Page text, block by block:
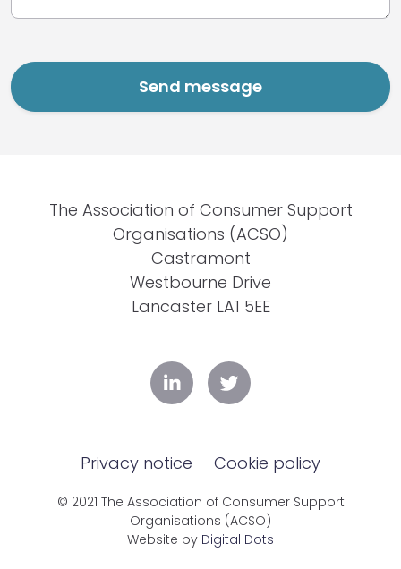
The Association of Consumer Support
Organisations (ACSO)
Castramont
Westbourne Drive
Lancaster LA1 5EE
Privacy notice Cookie policy
© 2021 The Association of Consumer Support
Organisations (ACSO)
Website by Digital Dots